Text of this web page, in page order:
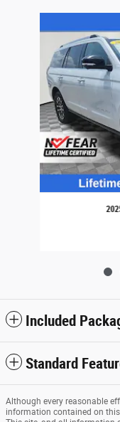
Included
Standard
Although every reasonable
information contained on